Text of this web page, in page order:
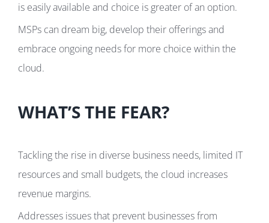
is easily available and choice is greater of an option.
MSPs can dream big, develop their offerings and
embrace ongoing needs for more choice within the
cloud.
WHAT’S THE FEAR?
Tackling the rise in diverse business needs, limited IT
resources and small budgets, the cloud increases
revenue margins.
Addresses issues that prevent businesses from